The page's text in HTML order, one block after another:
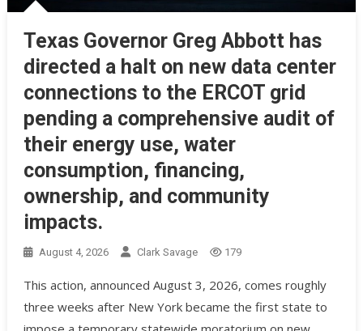
Texas Governor Greg Abbott has
directed a halt on new data center
connections to the ERCOT grid
pending a comprehensive audit of
their energy use, water
consumption, financing,
ownership, and community
impacts.
August 4, 2026 Clark Savage 179
This action, announced August 3, 2026, comes roughly
three weeks after New York became the first state to